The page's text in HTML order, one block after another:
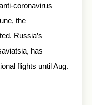
coronavirus
the
Russia’s
has
flights until Aug.